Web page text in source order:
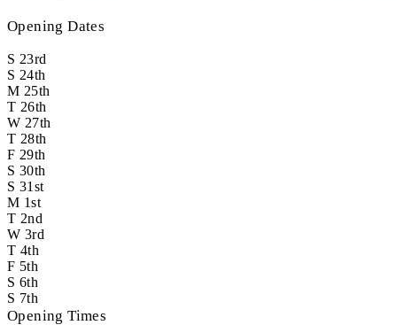
Opening Dates
S 23rd
S 24th
M 25th
T 26th
W 27th
T 28th
F 29th
S 30th
S 31st
M 1st
T 2nd
W 3rd
T 4th
F 5th
S 6th
S 7th
Opening Times